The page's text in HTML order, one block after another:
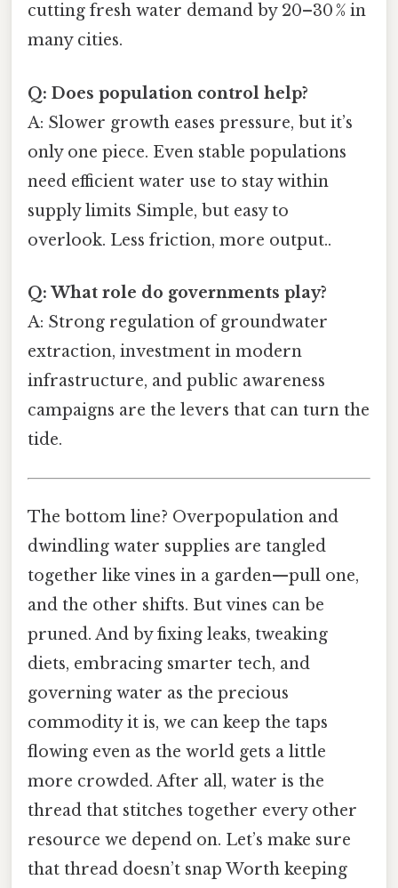
cutting fresh water demand by 20–30 % in
many cities.
Q: Does population control help?
A: Slower growth eases pressure, but it’s
only one piece. Even stable populations
need efficient water use to stay within
supply limits Simple, but easy to
overlook. Less friction, more output..
Q: What role do governments play?
A: Strong regulation of groundwater
extraction, investment in modern
infrastructure, and public awareness
campaigns are the levers that can turn the
tide.
The bottom line? Overpopulation and
dwindling water supplies are tangled
together like vines in a garden—pull one,
and the other shifts. But vines can be
pruned. And by fixing leaks, tweaking
diets, embracing smarter tech, and
governing water as the precious
commodity it is, we can keep the taps
flowing even as the world gets a little
more crowded. After all, water is the
thread that stitches together every other
resource we depend on. Let’s make sure
that thread doesn’t snap Worth keeping